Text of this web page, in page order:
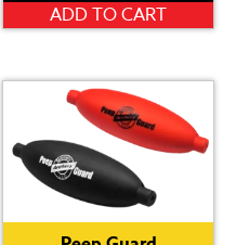
ADD TO CART